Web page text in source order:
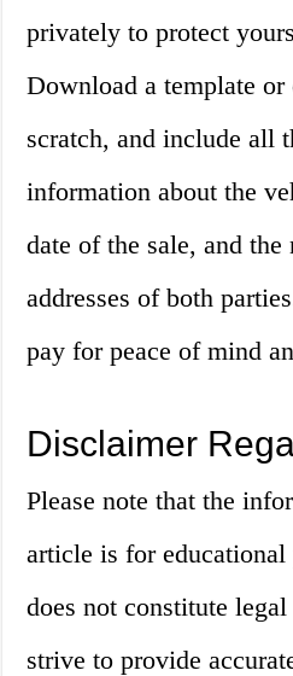
privately to protect
Download a template or
scratch, and include all
information about the
date of the sale, and the
addresses of both
pay for peace of mind
Disclaimer
Please note that the
article is for educational
does not constitute
strive to provide